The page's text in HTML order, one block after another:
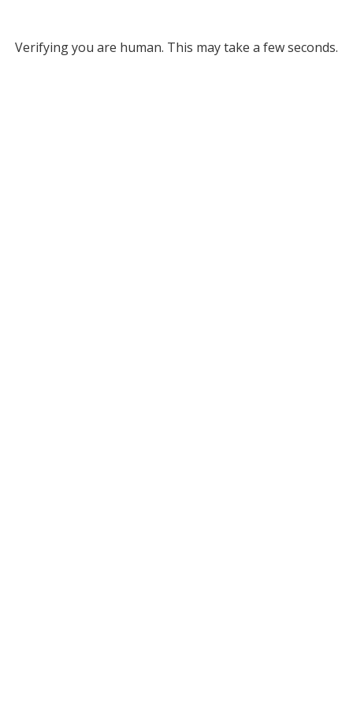
Verifying you are human. This may take a few seconds.